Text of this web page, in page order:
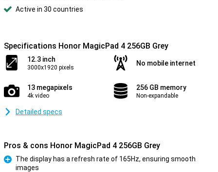
Active in 30 countries
Specifications Honor MagicPad 4 256GB Grey
12.3 inch
3000x1920 pixels
No mobile internet
13 megapixels
4k video
256 GB memory
Non-expandable
Detailed specs
Pros & cons Honor MagicPad 4 256GB Grey
The display has a refresh rate of 165Hz, ensuring smooth
images